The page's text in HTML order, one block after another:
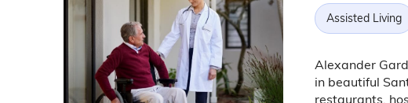
Assisted Living
Alexander
in beautiful
restaurants,